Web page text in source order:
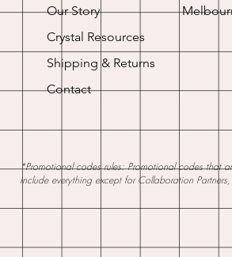
Our Story
Crystal Resources
Shipping & Returns
Contact
*Promotional codes rules: Promotional codes that
include everything except for Collaboration